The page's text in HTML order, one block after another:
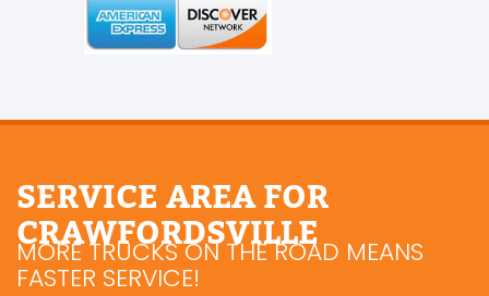
SERVICE AREA FOR
CRAWFORDSVILLE
MORE TRUCKS ON THE ROAD MEANS
FASTER SERVICE!